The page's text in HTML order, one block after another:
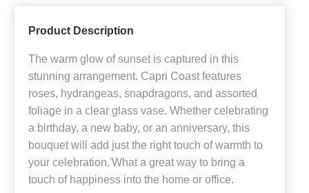
Product Description
The warm glow of sunset is captured in this
stunning arrangement. Capri Coast features
roses, hydrangeas, snapdragons, and assorted
foliage in a clear glass vase. Whether celebrating
a birthday, a new baby, or an anniversary, this
bouquet will add just the right touch of warmth to
your celebration.'What a great way to bring a
touch of happiness into the home or office.